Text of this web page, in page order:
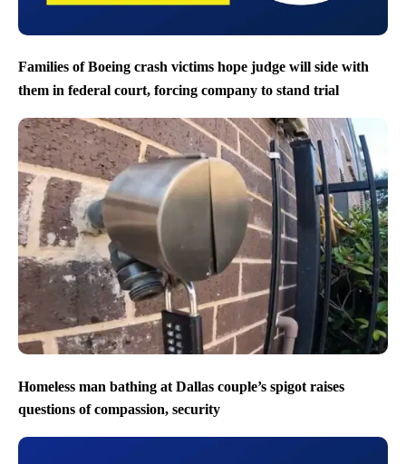
Families of Boeing crash victims hope judge will side with
them in federal court, forcing company to stand trial
Homeless man bathing at Dallas couple’s spigot raises
questions of compassion, security